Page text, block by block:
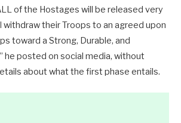
of the Hostages will be released very
withdraw their Troops to an agreed upon
toward a Strong, Durable, and
he posted on social media, without
about what the first phase entails.